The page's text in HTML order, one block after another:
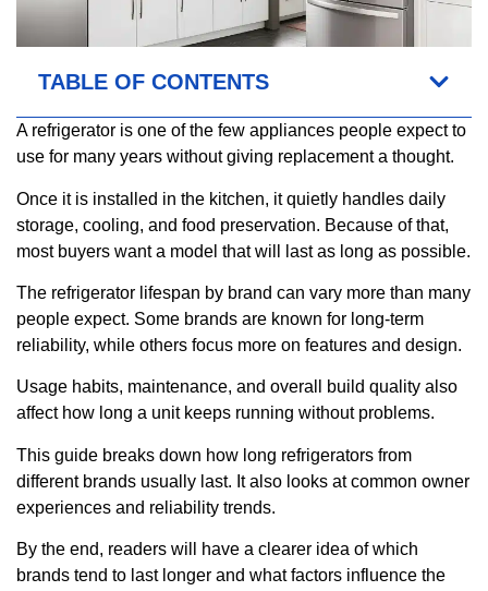
TABLE OF CONTENTS
A refrigerator is one of the few appliances people expect to
use for many years without giving replacement a thought.
Once it is installed in the kitchen, it quietly handles daily
storage, cooling, and food preservation. Because of that,
most buyers want a model that will last as long as possible.
The refrigerator lifespan by brand can vary more than many
people expect. Some brands are known for long-term
reliability, while others focus more on features and design.
Usage habits, maintenance, and overall build quality also
affect how long a unit keeps running without problems.
This guide breaks down how long refrigerators from
different brands usually last. It also looks at common owner
experiences and reliability trends.
By the end, readers will have a clearer idea of which
brands tend to last longer and what factors influence the